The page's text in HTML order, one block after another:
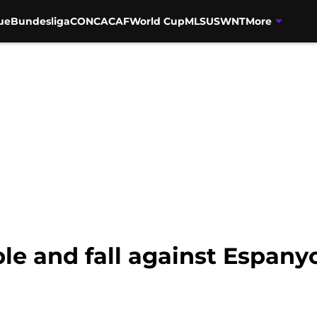
BundesligaCONCACAFWorld CupMLSUSWNTMore
and fall against